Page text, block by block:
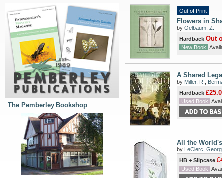
The Pemberley Bookshop
Out of Print
Flowers in
by Oelbaum, Z.
Hardback Out
New Book
A Shared
by Miller, R. ;
Hardback
Used Book
All the
by LeClerc,
HB + Slipcase
Used Book